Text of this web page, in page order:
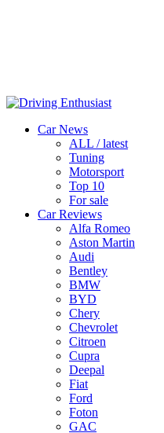
Car News
ALL / latest
Tuning
Motorsport
Top 10
For sale
Car Reviews
Alfa Romeo
Aston Martin
Audi
Bentley
BMW
BYD
Chery
Chevrolet
Citroen
Cupra
Deepal
Fiat
Ford
Foton
GAC